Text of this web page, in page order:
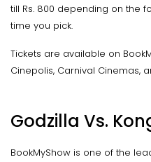
till Rs. 800 depending on the
time you pick.
Tickets are available on
Cinepolis, Carnival Cinemas,
Godzilla Vs.
BookMyShow is one of the